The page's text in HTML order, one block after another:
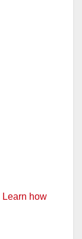
Learn how